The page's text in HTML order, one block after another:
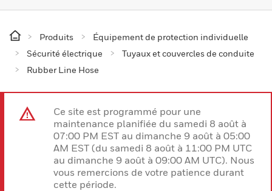
Produits
Équipement de protection individuelle
Sécurité électrique
Tuyaux et couvercles de conduite
Rubber Line Hose
Ce site est programmé pour une
maintenance planifiée du samedi 8 août à
07:00 PM EST au dimanche 9 août à 05:00
AM EST (du samedi 8 août à 11:00 PM UTC
au dimanche 9 août à 09:00 AM UTC). Nous
vous remercions de votre patience durant
cette période.